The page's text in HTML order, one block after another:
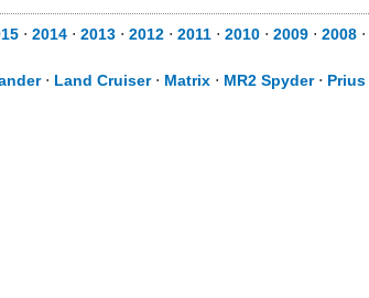
⋅ 2014 ⋅ 2013 ⋅ 2012 ⋅ 2011 ⋅ 2010 ⋅ 2009 ⋅ 2008 ⋅
⋅ Land Cruiser⋅ Matrix ⋅ MR2 Spyder⋅ Prius